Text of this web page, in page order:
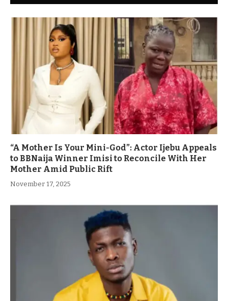
“A Mother Is Your Mini-God”: Actor Ijebu Appeals
to BBNaija Winner Imisi to Reconcile With Her
Mother Amid Public Rift
November 17, 2025